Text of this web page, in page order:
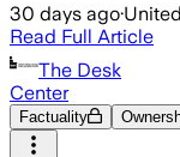
30 days ago·
Read Full Article
The Desk
Center
Factuality